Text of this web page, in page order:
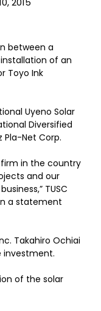
between a
of an
Toyo Ink
Uyeno Solar
Diversified
Pla-Net Corp.
firm in the country
and our
TUSC
a statement
Takahiro Ochiai
investment.
of the solar